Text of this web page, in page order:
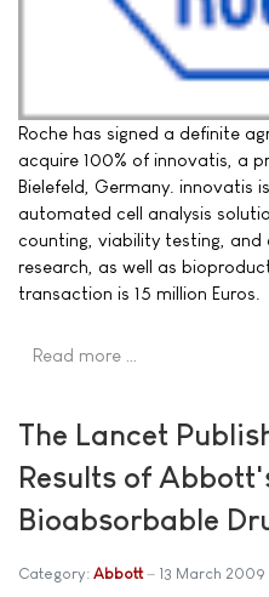
Roche has signed a definite
acquire 100% of innovatis, a
Bielefeld, Germany. innovatis
automated cell analysis
counting, viability testing, and
research, as well as
transaction is 15 million Euros.
Read more …
The Lancet
Results of
Bioabsorbable
Category: Abbott 13 March 2009